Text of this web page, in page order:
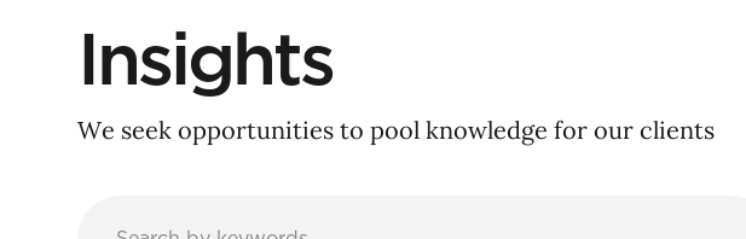
Insights
We seek opportunities to pool knowledge for our clients